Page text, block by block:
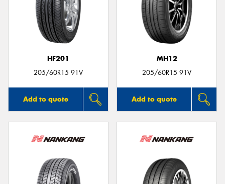
HF201
205/60R15 91V
Add to quote
MH12
205/60R15 91V
Add to quote